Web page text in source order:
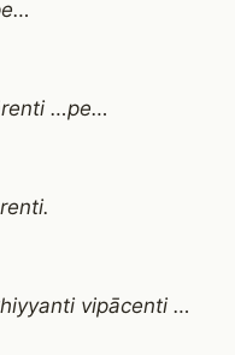
…pe…
vipācenti …